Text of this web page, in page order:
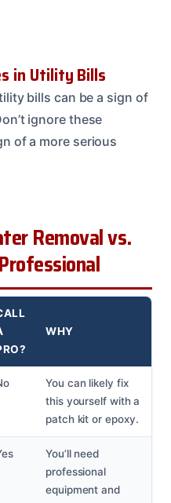
in Utility Bills
bills can be a sign of
ignore these
of a more serious
Removal vs.
WHY
You can likely fix
this yourself with a
patch kit or epoxy.
You’ll need
professional
equipment and